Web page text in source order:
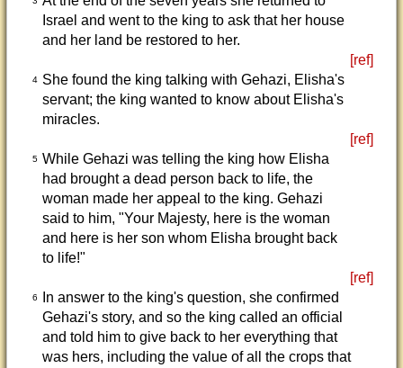
Israel and went to the king to ask that her house
and her land be restored to her.
[ref]
4 She found the king talking with Gehazi, Elisha's
servant; the king wanted to know about Elisha's
miracles.
[ref]
5 While Gehazi was telling the king how Elisha
had brought a dead person back to life, the
woman made her appeal to the king. Gehazi
said to him, "Your Majesty, here is the woman
and here is her son whom Elisha brought back
to life!"
[ref]
6
In answer to the king's question, she confirmed
Gehazi's story, and so the king called an official
and told him to give back to her everything that
was hers, including the value of all the crops that